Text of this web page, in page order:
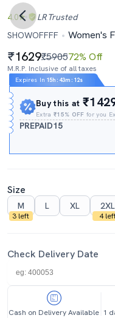
4.0 LR Trusted
SHOWOFFFF
Women's
1629₹590572% Off
M.R.P. Inclusive of all taxes
Expires In 15h : 43m : 11s
Buy this at
Extra₹15% OFF for you
PREPAID15
Size
M
3 left
L XL 2XL
4
Check Delivery Date
Cash on Delivery Available 1